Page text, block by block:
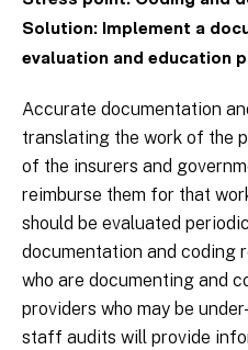
Solution: Implement a
evaluation and education
Accurate documentation
translating the work of the
of the insurers and
reimburse them for that
should be evaluated
documentation and coding
who are documenting and
providers who may be
staff audits will provide